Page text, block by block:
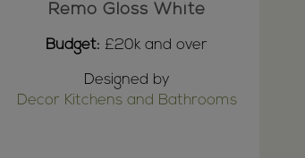
Remo Gloss White
Budget: £20k and over
Designed by
Decor Kitchens and Bathrooms